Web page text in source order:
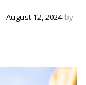
- August 12, 2024 by